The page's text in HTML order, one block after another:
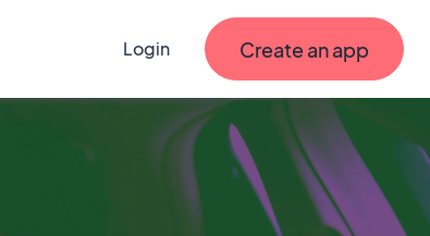
Login Create an app